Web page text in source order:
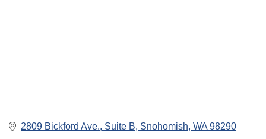
2809 Bickford Ave., Suite B Snohomish WA 98290